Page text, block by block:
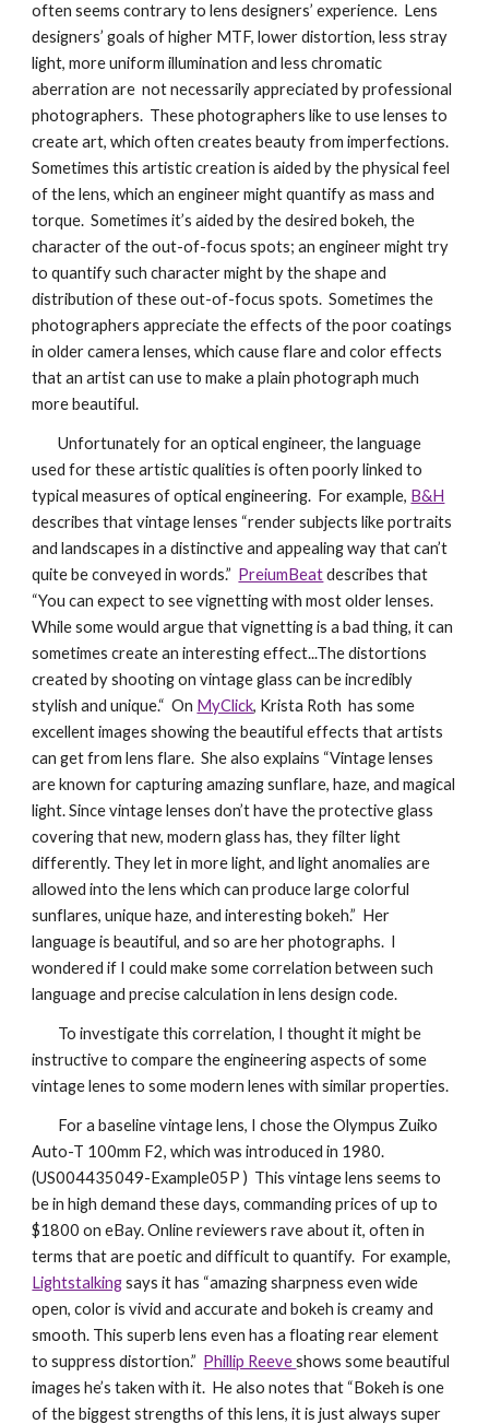
often seems contrary to lens designers’ experience. Lens
designers’ goals of higher MTF, lower distortion, less stray
light, more uniform illumination and less chromatic
aberration are not necessarily appreciated by professional
photographers. These photographers like to use lenses to
create art, which often creates beauty from imperfections.
Sometimes this artistic creation is aided by the physical feel
of the lens, which an engineer might quantify as mass and
torque. Sometimes it’s aided by the desired bokeh, the
character of the out-of-focus spots; an engineer might try
to quantify such character might by the shape and
distribution of these out-of-focus spots. Sometimes the
photographers appreciate the effects of the poor coatings
in older camera lenses, which cause flare and color effects
that an artist can use to make a plain photograph much
more beautiful.
Unfortunately for an optical engineer, the language
used for these artistic qualities is often poorly linked to
typical measures of optical engineering. For example, B&H
describes that vintage lenses “render subjects like portraits
and landscapes in a distinctive and appealing way that can’t
quite be conveyed in words.” PreiumBeatdescribes that
“You can expect to see vignetting with most older lenses.
While some would argue that vignetting is a bad thing, it can
sometimes create an interesting effect...The distortions
created by shooting on vintage glass can be incredibly
stylish and unique.“ On MyClick, Krista Roth has some
excellent images showing the beautiful effects that artists
can get from lens flare. She also explains “Vintage lenses
are known for capturing amazing sunflare, haze, and magical
light. Since vintage lenses don’t have the protective glass
covering that new, modern glass has, they filter light
differently. They let in more light, and light anomalies are
allowed into the lens which can produce large colorful
sunflares, unique haze, and interesting bokeh.” Her
language is beautiful, and so are her photographs. I
wondered if I could make some correlation between such
language and precise calculation in lens design code.
To investigate this correlation, I thought it might be
instructive to compare the engineering aspects of some
vintage lenes to some modern lenes with similar properties.
For a baseline vintage lens, I chose the Olympus Zuiko
Auto-T 100mm F2, which was introduced in 1980.
(US004435049-Example05P ) This vintage lens seems to
be in high demand these days, commanding prices of up to
$1800 on eBay. Online reviewers rave about it, often in
terms that are poetic and difficult to quantify. For example,
Lightstalkingsays it has “amazing sharpness even wide
open, color is vivid and accurate and bokeh is creamy and
smooth. This superb lens even has a floating rear element
to suppress distortion.” Phillip Reeveshows some beautiful
images he’s taken with it. He also notes that “Bokeh is one
of the biggest strengths of this lens, it is just always super